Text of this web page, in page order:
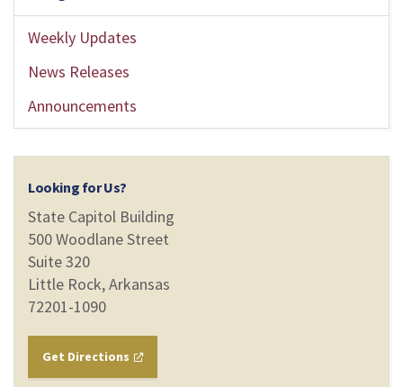
Weekly Updates
News Releases
Announcements
Looking for Us?
State Capitol Building
500 Woodlane Street
Suite 320
Little Rock, Arkansas
72201-1090
Get Directions